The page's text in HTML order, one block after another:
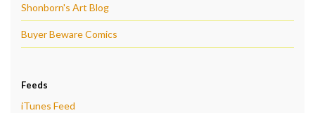
Shonborn's Art Blog
Buyer Beware Comics
Feeds
iTunes Feed